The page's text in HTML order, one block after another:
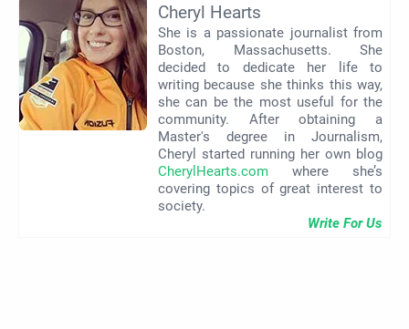
Cheryl Hearts
She is a passionate journalist from
Boston, Massachusetts. She
decided to dedicate her life to
writing because she thinks this way,
she can be the most useful for the
community. After obtaining a
Master's degree in Journalism,
Cheryl started running her own blog
CherylHearts.com where she’s
covering topics of great interest to
society.
Write For Us